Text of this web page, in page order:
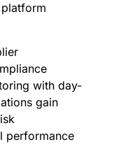
with day-
gain
performance